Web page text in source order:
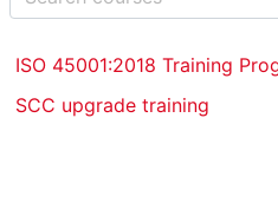
ISO 45001:2018 Training
SCC upgrade training